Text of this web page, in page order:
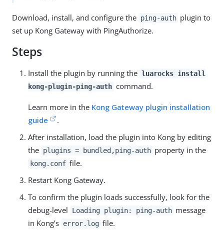
Download, install, and configure the ping-auth plugin to
set up Kong Gateway with PingAuthorize.
Steps
Install the plugin by running the luarocks install
kong-plugin-ping-auth command.
Learn more in the Kong Gateway plugin installation
guide
.
After installation, load the plugin into Kong by editing
the plugins = bundled,ping-auth property in the
kong.conf file.
Restart Kong Gateway.
To confirm the plugin loads successfully, look for the
debug-level
Loading plugin: ping-auth message
in Kong’s error.log file.